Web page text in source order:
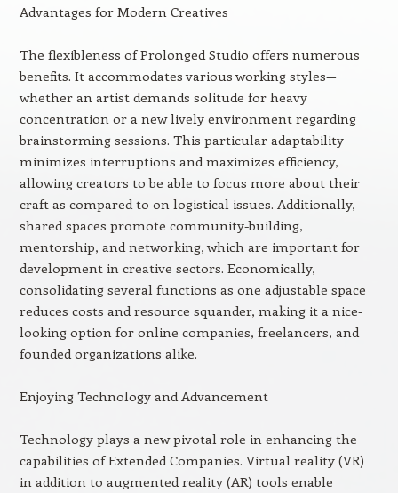
Advantages for Modern Creatives
The flexibleness of Prolonged Studio offers numerous
benefits. It accommodates various working styles—
whether an artist demands solitude for heavy
concentration or a new lively environment regarding
brainstorming sessions. This particular adaptability
minimizes interruptions and maximizes efficiency,
allowing creators to be able to focus more about their
craft as compared to on logistical issues. Additionally,
shared spaces promote community-building,
mentorship, and networking, which are important for
development in creative sectors. Economically,
consolidating several functions as one adjustable space
reduces costs and resource squander, making it a nice-
looking option for online companies, freelancers, and
founded organizations alike.
Enjoying Technology and Advancement
Technology plays a new pivotal role in enhancing the
capabilities of Extended Companies. Virtual reality (VR)
in addition to augmented reality (AR) tools enable